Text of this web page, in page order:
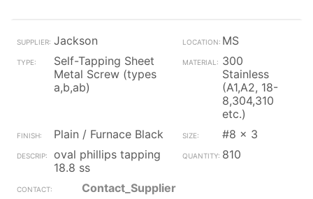
Jackson
MS
Self-Tapping Sheet
Metal Screw (types
a,b,ab)
300
Stainless
(A1,A2, 18-
8,304,310
etc.)
Plain / Furnace Black
#8 x 3
oval phillips tapping
18.8 ss
810
Contact_Supplier